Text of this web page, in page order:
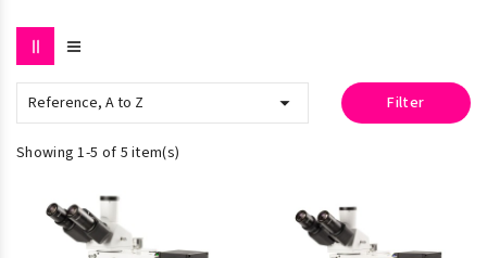
Reference, A to Z  Filter
Showing 1-5 of 5 item(s)